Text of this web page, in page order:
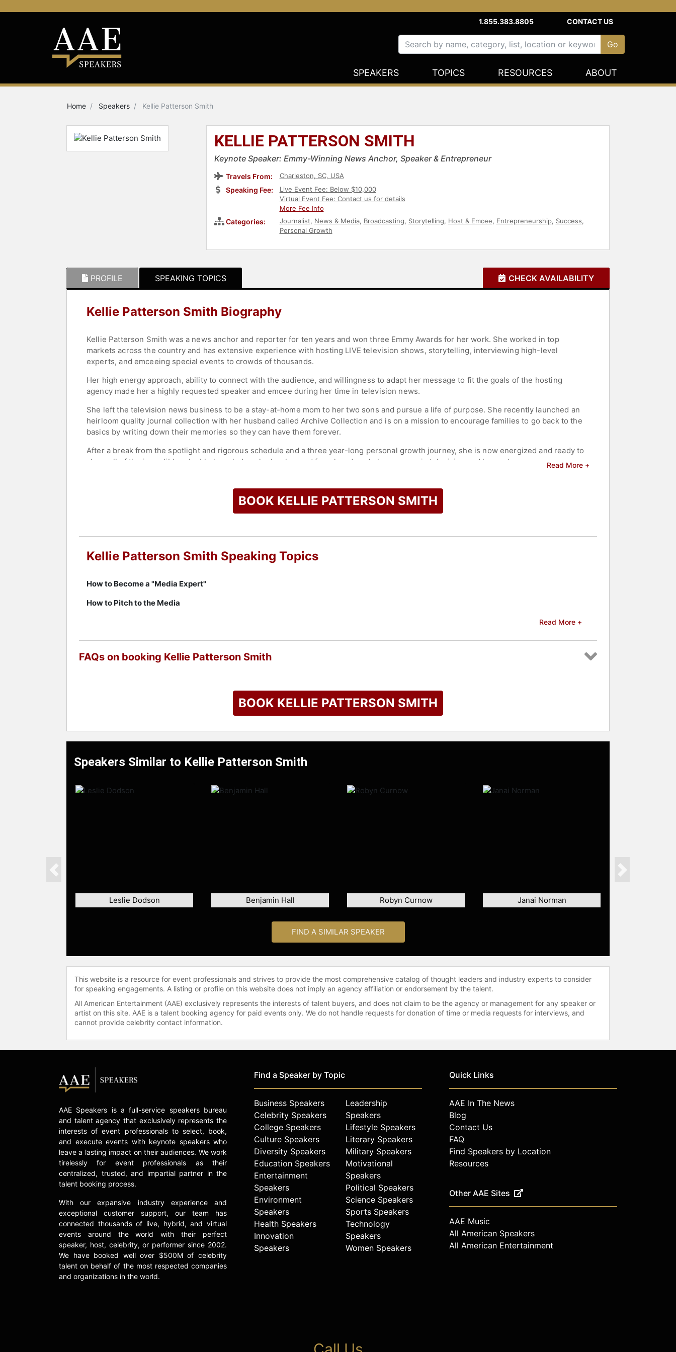
1.855.383.8805 CONTACT US
SPEAKERS TOPICS RESOURCES ABOUT
Home Speakers Kellie Patterson Smith
KELLIE PATTERSON SMITH
Keynote Speaker: Emmy-Winning News Anchor, Speaker & Entrepreneur
Travels From: Charleston, SC, USA
Speaking Fee:
Live Event Fee: Below $10,000
Virtual Event Fee: Contact us for details
More Fee Info
Categories: Journalist, News & Media, Broadcasting, Storytelling, Host & Emcee, Entrepreneurship, Success,
Personal Growth
PROFILE SPEAKING TOPICS CHECK AVAILABILITY
Kellie Patterson Smith Biography
Kellie Patterson Smith was a news anchor and reporter for ten years and won three Emmy Awards for her work. She worked in top
markets across the country and has extensive experience with hosting LIVE television shows, storytelling, interviewing high-level
experts, and emceeing special events to crowds of thousands.
Her high energy approach, ability to connect with the audience, and willingness to adapt her message to fit the goals of the hosting
agency made her a highly requested speaker and emcee during her time in television news.
She left the television news business to be a stay-at-home mom to her two sons and pursue a life of purpose. She recently launched an
heirloom quality journal collection with her husband called Archive Collection and is on a mission to encourage families to go back to the
basics by writing down their memories so they can have them forever.
After a break from the spotlight and rigorous schedule and a three year-long personal growth journey, she is now energized and ready to
share all of the incredibly valuable knowledge she has learned from her decade long career in television and beyond.
Read More +
BOOK KELLIE PATTERSON SMITH
Kellie Patterson Smith Speaking Topics
How to Become a "Media Expert"
How to Pitch to the Media
Read More +
FAQs on booking Kellie Patterson Smith
BOOK KELLIE PATTERSON SMITH
Speakers Similar to Kellie Patterson Smith
Leslie Dodson Benjamin Hall Robyn Curnow Janai Norman
Previous Next
FIND A SIMILAR SPEAKER
This website is a resource for event professionals and strives to provide the most comprehensive catalog of thought leaders and industry experts to consider
for speaking engagements. A listing or profile on this website does not imply an agency affiliation or endorsement by the talent.
All American Entertainment (AAE) exclusively represents the interests of talent buyers, and does not claim to be the agency or management for any speaker or
artist on this site. AAE is a talent booking agency for paid events only. We do not handle requests for donation of time or media requests for interviews, and
cannot provide celebrity contact information.
AAE Speakers is a full-service speakers bureau
and talent agency that exclusively represents the
interests of event professionals to select, book,
and execute events with keynote speakers who
leave a lasting impact on their audiences. We work
tirelessly for event professionals as their
centralized, trusted, and impartial partner in the
talent booking process.
With our expansive industry experience and
exceptional customer support, our team has
connected thousands of live, hybrid, and virtual
events around the world with their perfect
speaker, host, celebrity, or performer since 2002.
We have booked well over $500M of celebrity
talent on behalf of the most respected companies
and organizations in the world.
Find a Speaker by Topic
Business Speakers
Celebrity Speakers
College Speakers
Culture Speakers
Diversity Speakers
Education Speakers
Entertainment
Speakers
Environment
Speakers
Health Speakers
Innovation
Speakers
Leadership
Speakers
Lifestyle Speakers
Literary Speakers
Military Speakers
Motivational
Speakers
Political Speakers
Science Speakers
Sports Speakers
Technology
Speakers
Women Speakers
Quick Links
AAE In The News
Blog
Contact Us
FAQ
Find Speakers by Location
Resources
Other AAE Sites
AAE Music
All American Speakers
All American Entertainment